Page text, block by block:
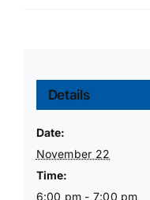
Details
Date:
November 22
Time:
6:00 pm - 7:00 pm